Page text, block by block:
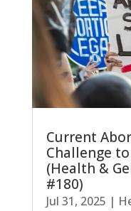
Current
Challenge
(Health &
#180)
Jul 31, 2025 |